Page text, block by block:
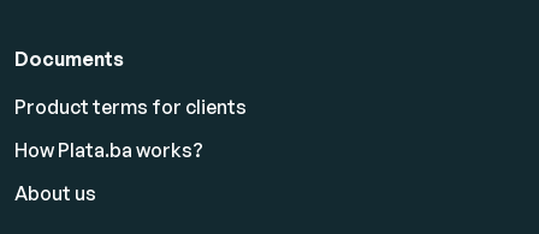
Documents
Product terms for clients
How Plata.ba works?
About us